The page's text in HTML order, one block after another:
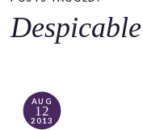
c
AUG
12
2013